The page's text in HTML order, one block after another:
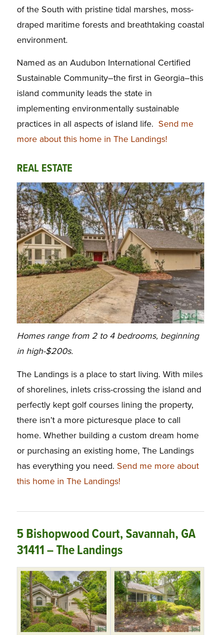
of the South with pristine tidal marshes, moss-
draped maritime forests and breathtaking coastal
environment.
Named as an Audubon International Certified
Sustainable Community–the first in Georgia–this
island community leads the state in
implementing environmentally sustainable
practices in all aspects of island life. Send me
more about this home in The Landings!
REAL ESTATE
Homes range from 2 to 4 bedrooms, beginning
in high-$200s.
The Landings is a place to start living. With miles
of shorelines, inlets criss-crossing the island and
perfectly kept golf courses lining the property,
there isn’t a more picturesque place to call
home. Whether building a custom dream home
or purchasing an existing home, The Landings
has everything you need. Send me more about
this home in The Landings!
5 Bishopwood Court, Savannah, GA
31411 – The Landings